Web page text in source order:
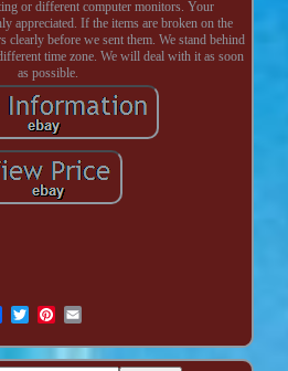
or different computer monitors. Your
appreciated. If the items are broken on the
clearly before we sent them. We stand behind
time zone. We will deal with it as soon
as possible.